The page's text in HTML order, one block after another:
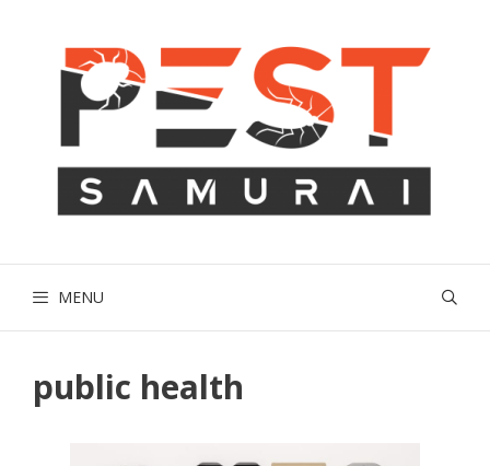
MENU
public health